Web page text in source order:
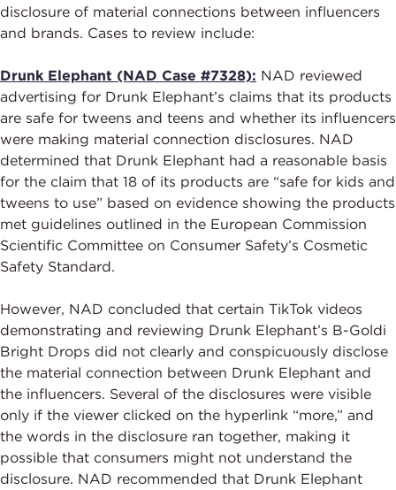
disclosure of material connections between influencers
and brands. Cases to review include:
Drunk Elephant (NAD Case #7328): NAD reviewed
advertising for Drunk Elephant’s claims that its products
are safe for tweens and teens and whether its influencers
were making material connection disclosures. NAD
determined that Drunk Elephant had a reasonable basis
for the claim that 18 of its products are “safe for kids and
tweens to use” based on evidence showing the products
met guidelines outlined in the European Commission
Scientific Committee on Consumer Safety’s Cosmetic
Safety Standard.
However, NAD concluded that certain TikTok videos
demonstrating and reviewing Drunk Elephant’s B-Goldi
Bright Drops did not clearly and conspicuously disclose
the material connection between Drunk Elephant and
the influencers. Several of the disclosures were visible
only if the viewer clicked on the hyperlink “more,” and
the words in the disclosure ran together, making it
possible that consumers might not understand the
disclosure. NAD recommended that Drunk Elephant